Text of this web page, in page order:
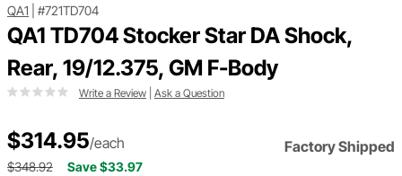
QA1 #721TD704
QA1 TD704 Stocker Star DA Shock,
Rear, 19/12.375, GM F-Body
Write a Review Ask a Question
$314.95/each Factory Shipped
$348.92 Save $33.97